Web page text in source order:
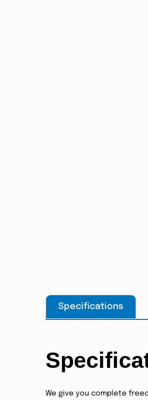
Specifications
We give you complete